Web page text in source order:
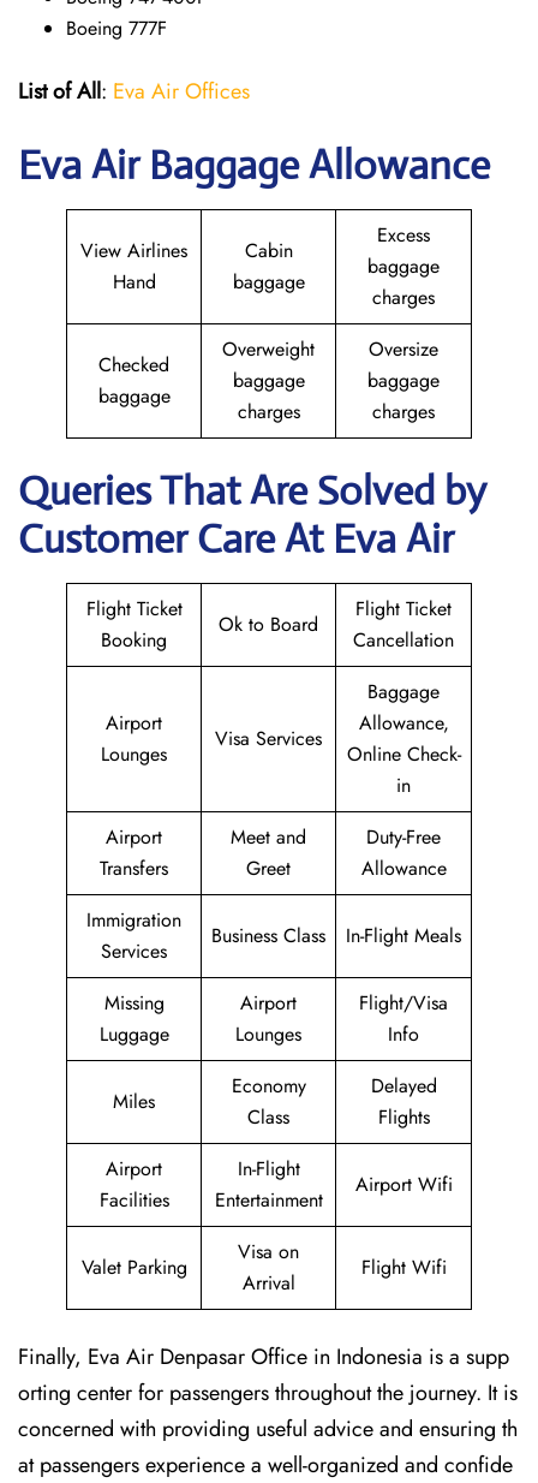
Boeing 777F
List of All: Eva Air Offices
Eva Air Baggage Allowance
View Airlines
Hand
Cabin
baggage
Excess
baggage
charges
Checked
baggage
Overweight
baggage
charges
Oversize
baggage
charges
Queries That Are Solved by
Customer Care At Eva Air
Flight Ticket
Booking
Ok to Board
Flight Ticket
Cancellation
Airport
Lounges
Visa Services
Baggage
Allowance,
Online Check-
in
Airport
Transfers
Meet and
Greet
Duty-Free
Allowance
Immigration
Services
Business Class In-Flight Meals
Missing
Luggage
Airport
Lounges
Flight/Visa
Info
Miles
Economy
Class
Delayed
Flights
Airport
Facilities
In-Flight
Entertainment
Airport Wifi
Valet Parking
Visa on
Arrival
Flight Wifi
Finally, Eva Air Denpasar Office in Indonesia is a supp
orting center for passengers throughout the journey. It is
concerned with providing useful advice and ensuring th
at passengers experience a well-organized and confide